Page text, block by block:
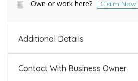
Own or work here? Claim Now!
Additional Details
Contact With Business Owner